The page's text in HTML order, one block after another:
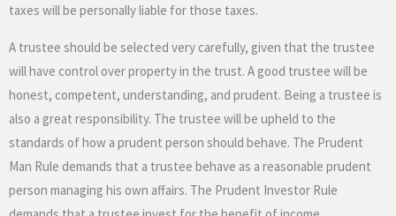
taxes will be personally liable for those taxes.
A trustee should be selected very carefully, given that the trustee
will have control over property in the trust. A good trustee will be
honest, competent, understanding, and prudent. Being a trustee is
also a great responsibility. The trustee will be upheld to the
standards of how a prudent person should behave. The Prudent
Man Rule demands that a trustee behave as a reasonable prudent
person managing his own affairs. The Prudent Investor Rule